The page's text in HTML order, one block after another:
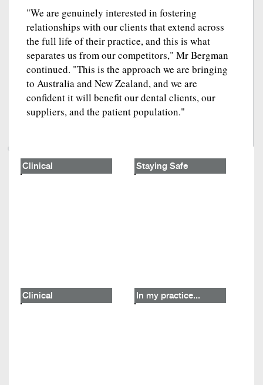
"We are genuinely interested in fostering
relationships with our clients that extend across
the full life of their practice, and this is what
separates us from our competitors," Mr Bergman
continued. "This is the approach we are bringing
to Australia and New Zealand, and we are
confident it will benefit our dental clients, our
suppliers, and the patient population."
Clinical Staying Safe
Clinical In my practice...